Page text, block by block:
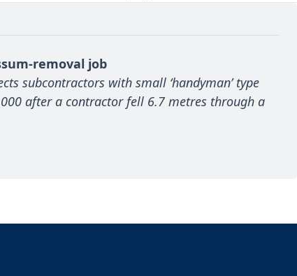
removal job
subcontractors with small ‘handyman’ type
after a contractor fell 6.7 metres through a